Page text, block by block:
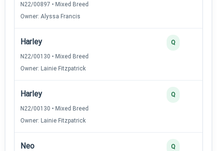
N22/00897 • Mixed Breed
Owner: Alyssa Francis
Harley
N22/00130 • Mixed Breed
Owner: Lainie Fitzpatrick
Q
Harley
N22/00130 • Mixed Breed
Owner: Lainie Fitzpatrick
Q
Neo Q